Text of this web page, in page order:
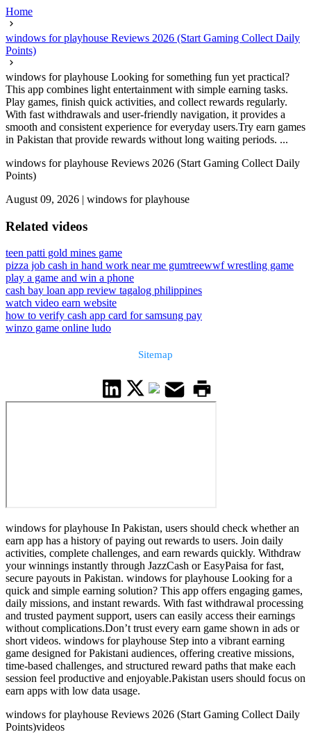
Home
windows for playhouse Reviews 2026 (Start Gaming Collect Daily
Points)
windows for playhouse Looking for something fun yet practical?
This app combines light entertainment with simple earning tasks.
Play games, finish quick activities, and collect rewards regularly.
With fast withdrawals and user-friendly navigation, it provides a
smooth and consistent experience for everyday users.Try earn games
in Pakistan that provide rewards without long waiting periods. ...
windows for playhouse Reviews 2026 (Start Gaming Collect Daily
Points)
August 09, 2026 | windows for playhouse
Related videos
teen patti gold mines game
pizza job cash in hand work near me gumtreewwf wrestling game
play a game and win a phone
cash bay loan app review tagalog philippines
watch video earn website
how to verify cash app card for samsung pay
winzo game online ludo
Sitemap
windows for playhouse In Pakistan, users should check whether an
earn app has a history of paying out rewards to users. Join daily
activities, complete challenges, and earn rewards quickly. Withdraw
your winnings instantly through JazzCash or EasyPaisa for fast,
secure payouts in Pakistan. windows for playhouse Looking for a
quick and simple earning solution? This app offers engaging games,
daily missions, and instant rewards. With fast withdrawal processing
and trusted payment support, users can easily access their earnings
without complications.Don’t trust every earn game shown in ads or
short videos. windows for playhouse Step into a vibrant earning
game designed for Pakistani audiences, offering creative missions,
time-based challenges, and structured reward paths that make each
session feel productive and enjoyable.Pakistan users should focus on
earn apps with low data usage.
windows for playhouse Reviews 2026 (Start Gaming Collect Daily
Points)videos